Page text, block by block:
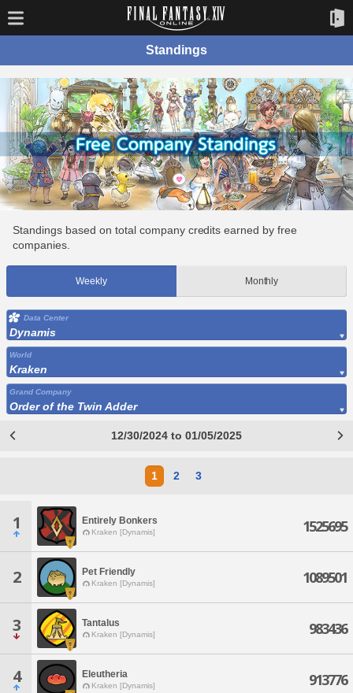
Standings
Standings based on total company credits earned by free
companies.
Weekly Monthly
Data Center
Dynamis
World
Kraken
Grand Company
Order of the Twin Adder
12/30/2024 to 01/05/2025
1 2 3
1 Entirely Bonkers
Kraken [Dynamis] 1525695
2 Pet Friendly
Kraken [Dynamis] 1089501
3 Tantalus
Kraken [Dynamis] 983436
4 Eleutheria
Kraken [Dynamis] 913776